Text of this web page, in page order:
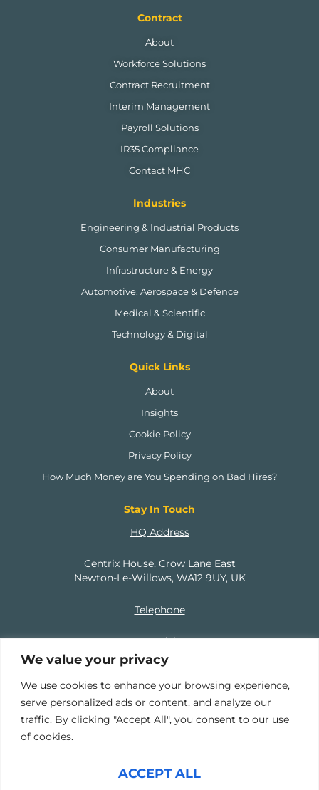
We value your privacy
We use cookies to enhance your browsing experience,
serve personalized ads or content, and analyze our
traffic. By clicking "Accept All", you consent to our use
of cookies.
ACCEPT ALL
Contract
About
Workforce Solutions
Contract Recruitment
Interim Management
Payroll Solutions
IR35 Compliance
Contact MHC
Industries
Engineering & Industrial Products
Consumer Manufacturing
Infrastructure & Energy
Automotive, Aerospace & Defence
Medical & Scientific
Technology & Digital
Quick Links
About
Insights
Cookie Policy
Privacy Policy
How Much Money are You Spending on Bad Hires?
Stay In Touch
HQ Address
Centrix House, Crow Lane East
Newton-Le-Willows, WA12 9UY, UK
Telephone
HQ – EMEA:+44 (0) 1925 937 311
Email